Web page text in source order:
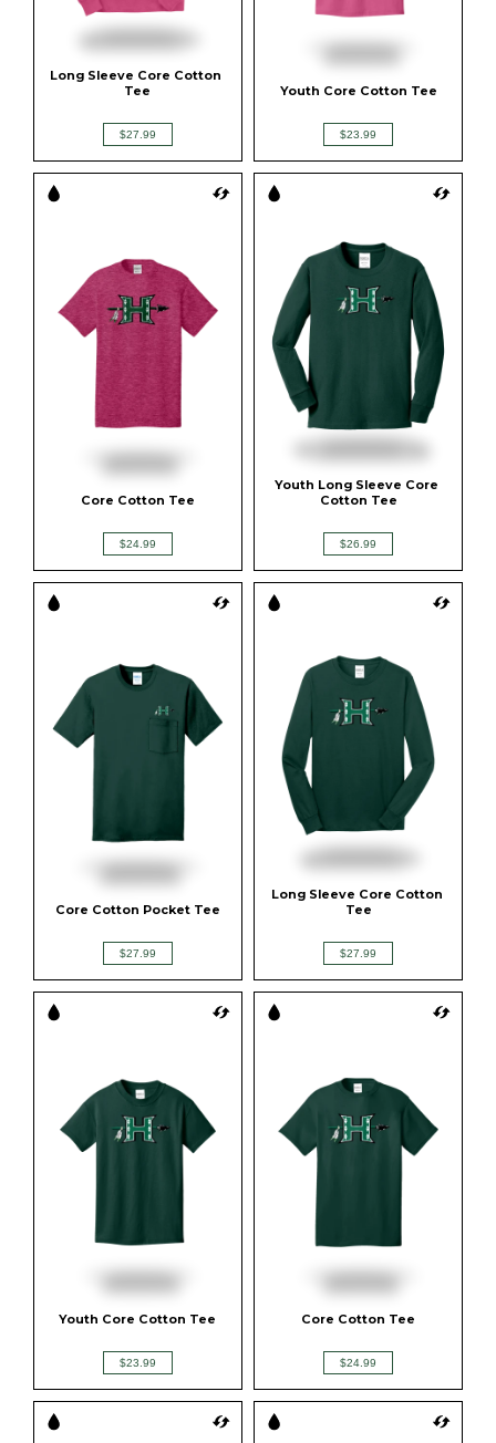
Long Sleeve Core Cotton
Tee
$27.99
Youth Core Cotton Tee
$23.99
Core Cotton Tee
$24.99
Youth Long Sleeve Core
Cotton Tee
$26.99
Core Cotton Pocket Tee
$27.99
Long Sleeve Core Cotton
Tee
$27.99
Youth Core Cotton Tee
$23.99
Core Cotton Tee
$24.99